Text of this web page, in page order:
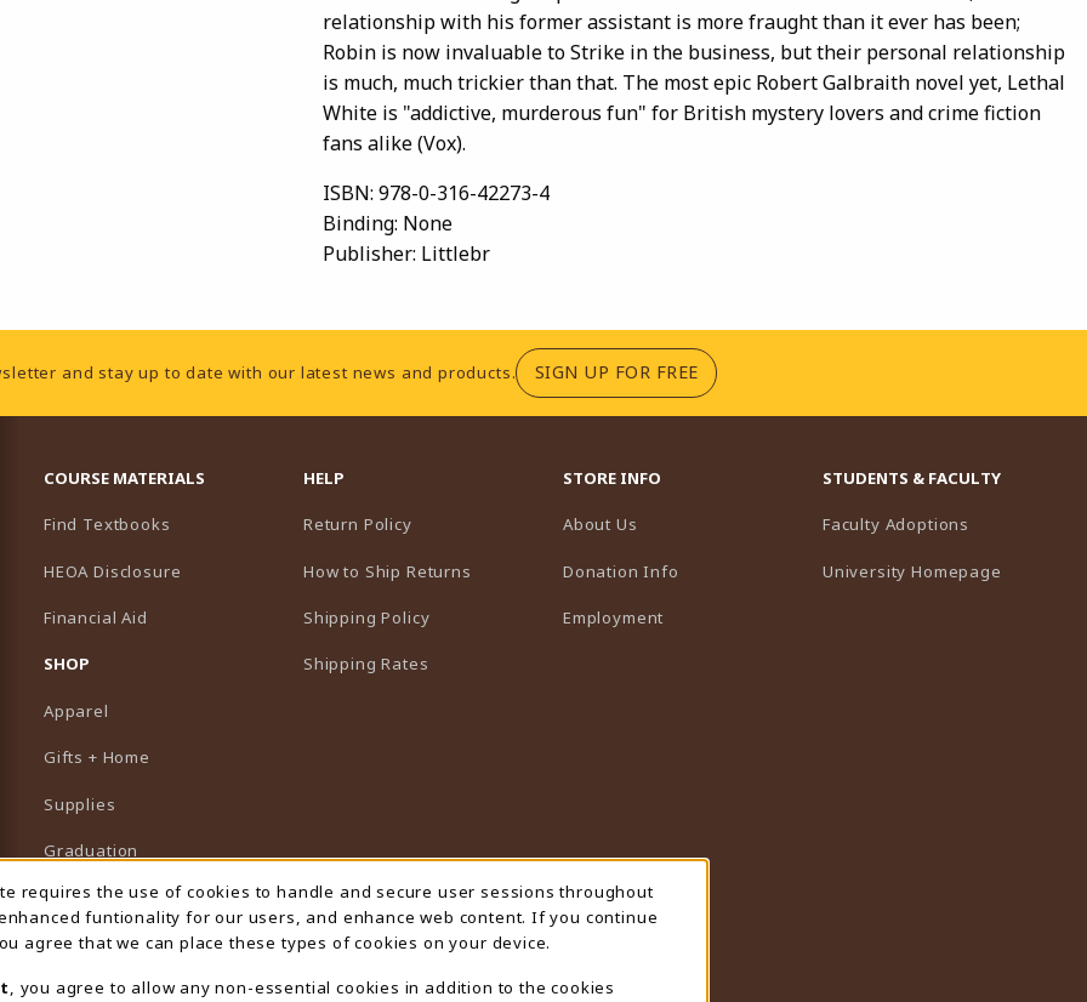
relationship with his former assistant is more fraught than it ever has been;
Robin is now invaluable to Strike in the business, but their personal relationship
is much, much trickier than that. The most epic Robert Galbraith novel yet, Lethal
White is "addictive, murderous fun" for British mystery lovers and crime fiction
fans alike (Vox).
ISBN: 978-0-316-42273-4
Binding: None
Publisher: Littlebr
and stay up to date with our latest news and products. SIGN UP FOR FREE(OPENS IN A NEW TAB)
TAB)
COURSE MATERIALS
Find Textbooks
HEOA Disclosure
Financial Aid
SHOP
Apparel
Gifts + Home
Supplies
Graduation
Featured Brands
View All Departments
HELP
Return Policy
How to Ship Returns
Shipping Policy
Shipping Rates
STORE INFO
About Us
Donation Info
Employment
STUDENTS & FACULTY
Faculty Adoptions
University Homepage
Usage Notification
requires the use of cookies to handle and secure user sessions throughout
funtionality for our users, and enhance web content. If you continue
agree that we can place these types of cookies on your device.
, you agree to allow any non-essential cookies in addition to the cookies